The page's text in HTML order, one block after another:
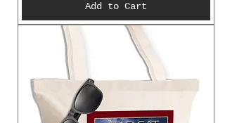
Add to Cart